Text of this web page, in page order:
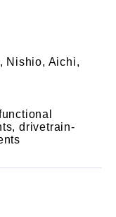
Nishio, Aichi,
drivetrain-